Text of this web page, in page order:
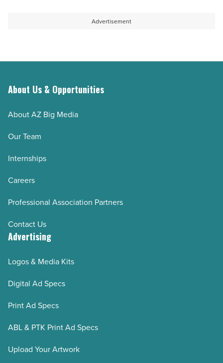
Advertisement
About Us & Opportunities
About AZ Big Media
Our Team
Internships
Careers
Professional Association Partners
Contact Us
Advertising
Logos & Media Kits
Digital Ad Specs
Print Ad Specs
ABL & PTK Print Ad Specs
Upload Your Artwork